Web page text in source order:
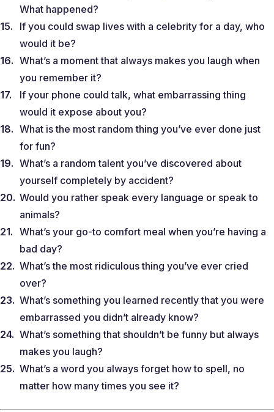
What happened?
If you could swap lives with a celebrity for a day, who
would it be?
What’s a moment that always makes you laugh when
you remember it?
If your phone could talk, what embarrassing thing
would it expose about you?
What is the most random thing you’ve ever done just
for fun?
What’s a random talent you’ve discovered about
yourself completely by accident?
Would you rather speak every language or speak to
animals?
What’s your go-to comfort meal when you’re having a
bad day?
What’s the most ridiculous thing you’ve ever cried
over?
What’s something you learned recently that you were
embarrassed you didn’t already know?
What’s something that shouldn’t be funny but always
makes you laugh?
What’s a word you always forget how to spell, no
matter how many times you see it?